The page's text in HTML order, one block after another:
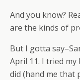
And you know?
are the kinds of
But I gotta
April 11. I tried
did (hand me that